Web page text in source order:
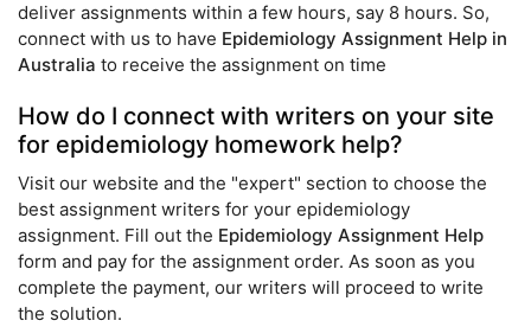
deliver assignments within a few hours, say 8 hours. So,
connect with us to have Epidemiology Assignment Help in
Australia to receive the assignment on time
How do I connect with writers on your site
for epidemiology homework help?
Visit our website and the "expert" section to choose the
best assignment writers for your epidemiology
assignment. Fill out the Epidemiology Assignment Help
form and pay for the assignment order. As soon as you
complete the payment, our writers will proceed to write
the solution.